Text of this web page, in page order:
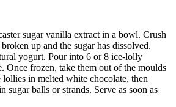
sugar vanilla extract in a bowl. Crush
up and the sugar has dissolved.
yogurt. Pour into 6 or 8 ice-lolly
Once frozen, take them out of the moulds
in melted white chocolate, then
sugar balls or strands. Serve as soon as